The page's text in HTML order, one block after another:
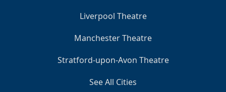
Liverpool Theatre
Manchester Theatre
Stratford-upon-Avon Theatre
See All Cities